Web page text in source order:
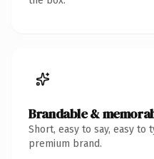
Brandable &
Short, easy to say, easy
premium brand.